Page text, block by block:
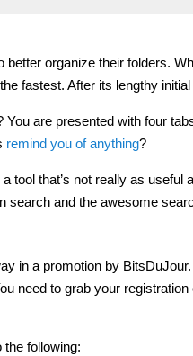
better organize their folders.
fastest. After its lengthy
are presented with four
remind you of anything?
tool that’s not really as
search and the awesome
in a promotion by
need to grab your
the following: